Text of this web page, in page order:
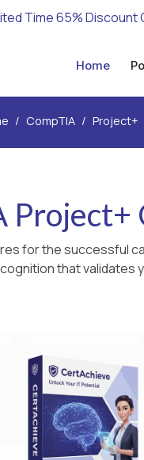
Time 65% Discount
Home
CompTIA Project+
for the successful
that validates